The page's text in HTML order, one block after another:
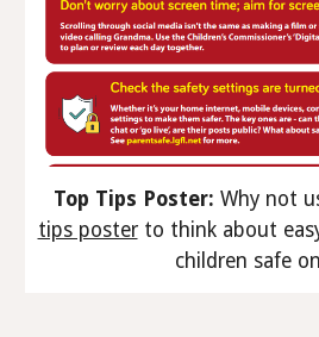
Top Tips Poster: Why not
tips posterto think about
children safe